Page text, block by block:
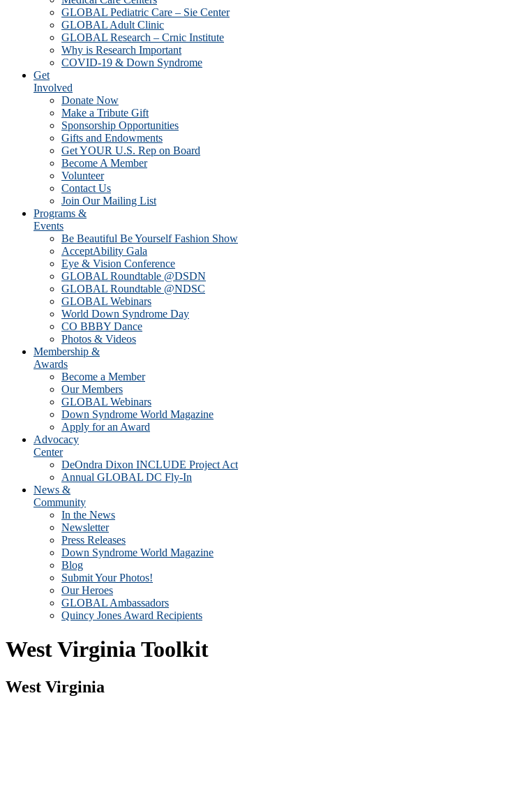
GLOBAL Pediatric Care – Sie Center
GLOBAL Adult Clinic
GLOBAL Research – Crnic Institute
Why is Research Important
COVID-19 & Down Syndrome
Get
Involved
Donate Now
Make a Tribute Gift
Sponsorship Opportunities
Gifts and Endowments
Get YOUR U.S. Rep on Board
Become A Member
Volunteer
Contact Us
Join Our Mailing List
Programs &
Events
Be Beautiful Be Yourself Fashion Show
AcceptAbility Gala
Eye & Vision Conference
GLOBAL Roundtable @DSDN
GLOBAL Roundtable @NDSC
GLOBAL Webinars
World Down Syndrome Day
CO BBBY Dance
Photos & Videos
Membership &
Awards
Become a Member
Our Members
GLOBAL Webinars
Down Syndrome World Magazine
Apply for an Award
Advocacy
Center
DeOndra Dixon INCLUDE Project Act
Annual GLOBAL DC Fly-In
News &
Community
In the News
Newsletter
Press Releases
Down Syndrome World Magazine
Blog
Submit Your Photos!
Our Heroes
GLOBAL Ambassadors
Quincy Jones Award Recipients
West Virginia Toolkit
West Virginia